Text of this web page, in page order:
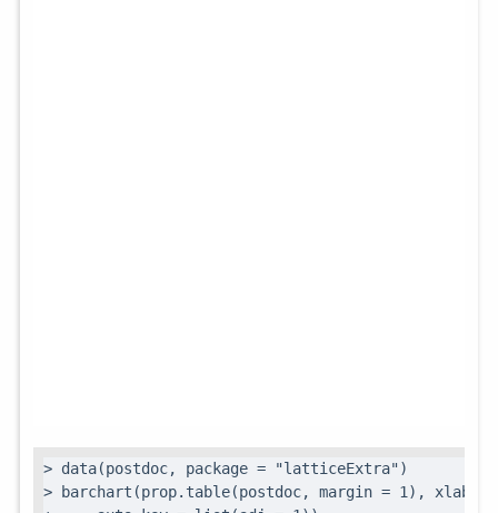
> data(postdoc, package = "latticeExtra")
> barchart(prop.table(postdoc, margin = 1), xlab